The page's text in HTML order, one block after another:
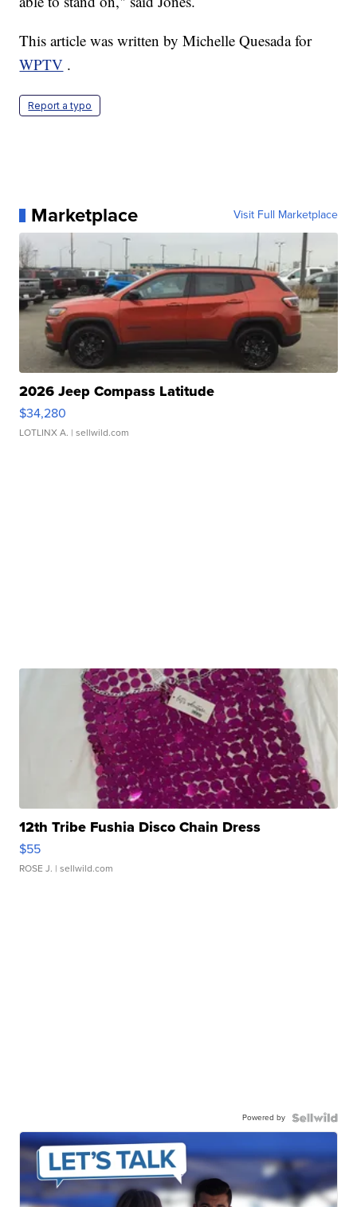
This article was written by Michelle Quesada for
WPTV .
Report a typo
Marketplace Visit Full Marketplace
2026 Jeep Compass Latitude
$34,280
LOTLINX A. | sellwild.com
12th Tribe Fushia Disco Chain Dress
$55
ROSE J. | sellwild.com
Powered by